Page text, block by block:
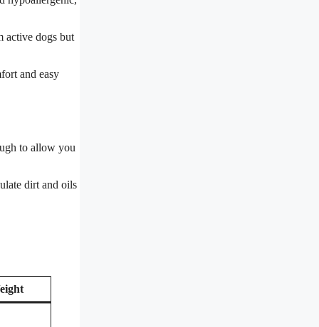
active dogs but
and easy
to allow you
dirt and oils